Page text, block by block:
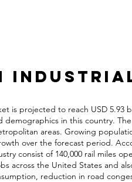
Industrial
is projected to reach USD 5.93
demographics in this country.
areas. Growing
over the forecast period.
consist of 140,000 rail miles
across the United States and
reduction in road